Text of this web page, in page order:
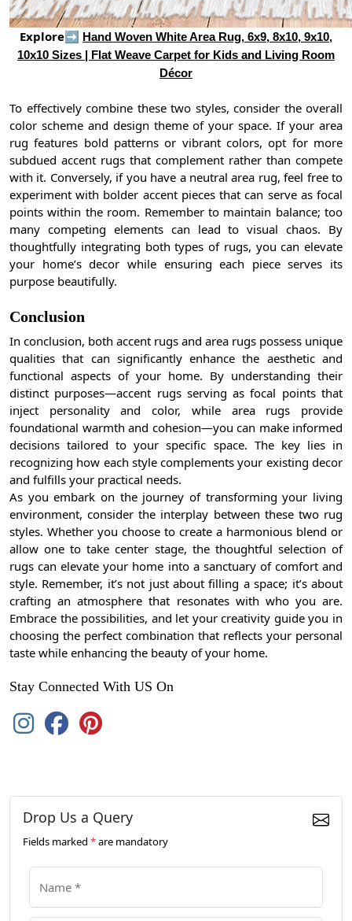
Explore➡
Hand Woven White Area Rug, 6x9, 8x10, 9x10,
10x10 Sizes | Flat Weave Carpet for Kids and Living Room
Décor
To effectively combine these two styles, consider the overall
color scheme and design theme of your space. If your area
rug features bold patterns or vibrant colors, opt for more
subdued accent rugs that complement rather than compete
with it. Conversely, if you have a neutral area rug, feel free to
experiment with bolder accent pieces that can serve as focal
points within the room. Remember to maintain balance; too
many competing elements can lead to visual chaos. By
thoughtfully integrating both types of rugs, you can elevate
your home’s decor while ensuring each piece serves its
purpose beautifully.
Conclusion
In conclusion, both accent rugs and area rugs possess unique
qualities that can significantly enhance the aesthetic and
functional aspects of your home. By understanding their
distinct purposes—accent rugs serving as focal points that
inject personality and color, while area rugs provide
foundational warmth and cohesion—you can make informed
decisions tailored to your specific space. The key lies in
recognizing how each style complements your existing decor
and fulfills your practical needs.
As you embark on the journey of transforming your living
environment, consider the interplay between these two rug
styles. Whether you choose to create a harmonious blend or
allow one to take center stage, the thoughtful selection of
rugs can elevate your home into a sanctuary of comfort and
style. Remember, it’s not just about filling a space; it’s about
crafting an atmosphere that resonates with who you are.
Embrace the possibilities, and let your creativity guide you in
choosing the perfect combination that reflects your personal
taste while enhancing the beauty of your home.
Stay Connected With US On
Drop Us a Query
Fields marked *are mandatory